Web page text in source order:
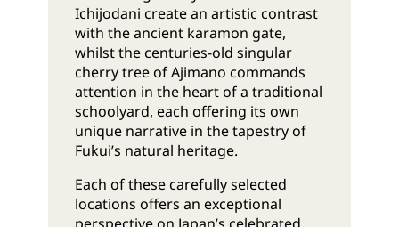
Ichijodani create an artistic contrast
with the ancient karamon gate,
whilst the centuries-old singular
cherry tree of Ajimano commands
attention in the heart of a traditional
schoolyard, each offering its own
unique narrative in the tapestry of
Fukui’s natural heritage.
Each of these carefully selected
locations offers an exceptional